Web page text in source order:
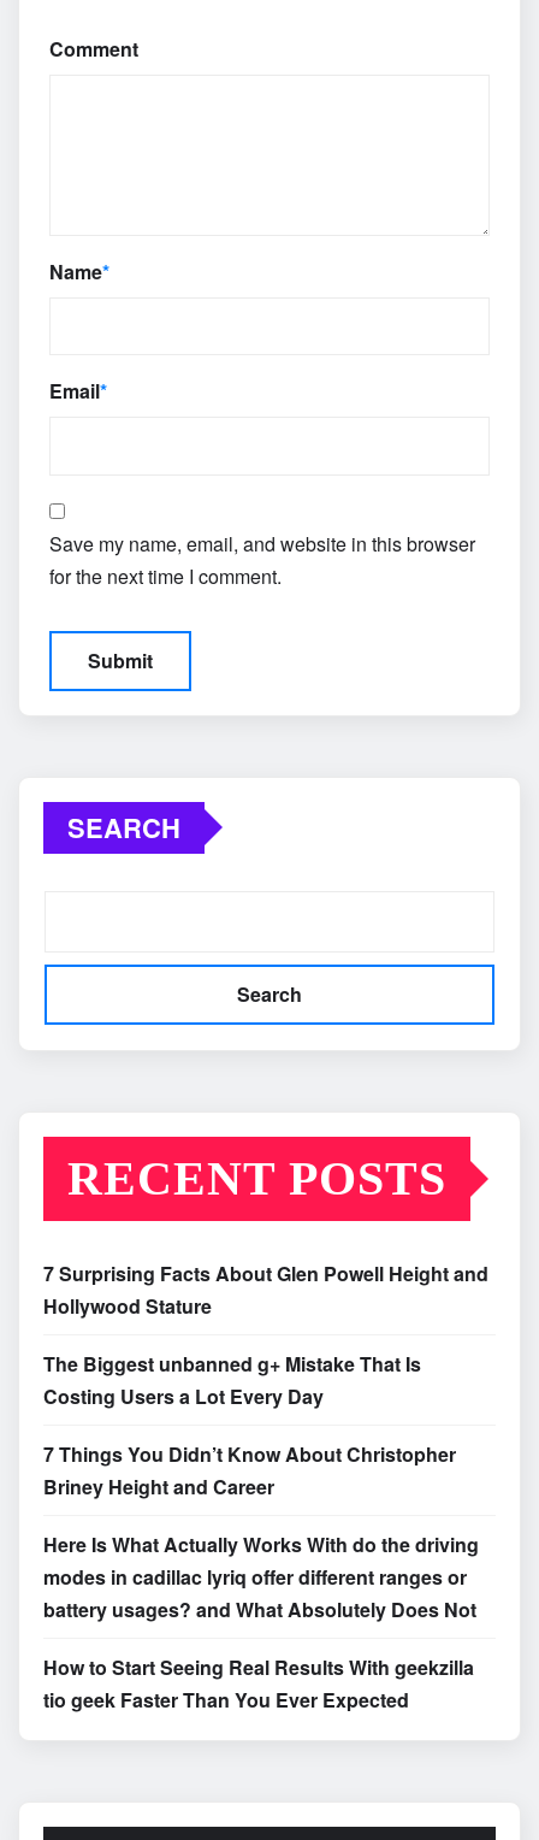
Comment
Name*
Email*
Save my name, email, and website in this browser
for the next time I comment.
SEARCH
Search
RECENT POSTS
7 Surprising Facts About Glen Powell Height and
Hollywood Stature
The Biggest unbanned g+ Mistake That Is
Costing Users a Lot Every Day
7 Things You Didn’t Know About Christopher
Briney Height and Career
Here Is What Actually Works With do the driving
modes in cadillac lyriq offer different ranges or
battery usages? and What Absolutely Does Not
How to Start Seeing Real Results With geekzilla
tio geek Faster Than You Ever Expected